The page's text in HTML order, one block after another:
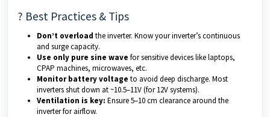
? Best Practices & Tips
Don’t overload the inverter. Know your inverter’s continuous
and surge capacity.
Use only pure sine wave for sensitive devices like laptops,
CPAP machines, microwaves, etc.
Monitor battery voltage to avoid deep discharge. Most
inverters shut down at ~10.5–11V (for 12V systems).
Ventilation is key: Ensure 5–10 cm clearance around the
inverter for airflow.